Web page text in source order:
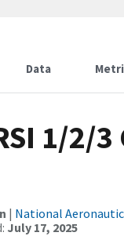
Data
1/2/3
| National
July 17, 2025